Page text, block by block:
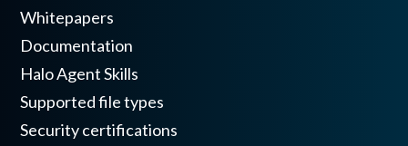
Whitepapers
Documentation
Halo Agent Skills
Supported file types
Security certifications